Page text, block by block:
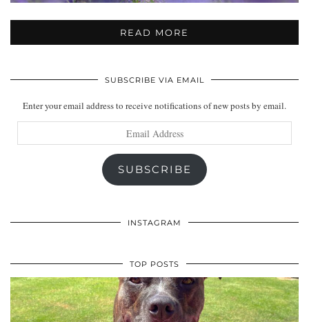
READ MORE
SUBSCRIBE VIA EMAIL
Enter your email address to receive notifications of new posts by email.
Address
SUBSCRIBE
INSTAGRAM
TOP POSTS